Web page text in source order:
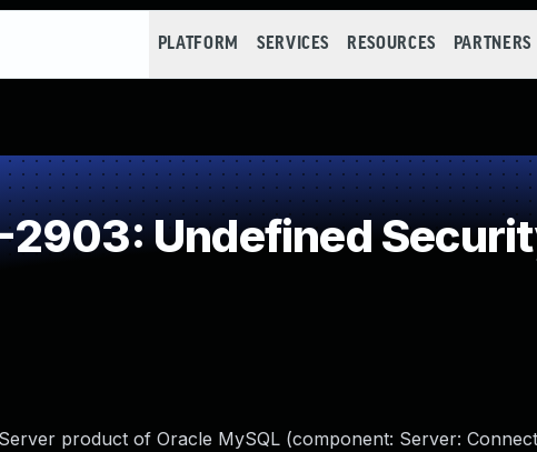
PLATFORM SERVICES RESOURCES PARTNERS
Undefined
product of Oracle MySQL (component: Server: